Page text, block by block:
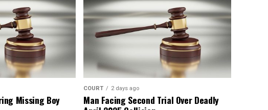
Missing Boy
COURT 2 days ago
Man Facing Second Trial Over Deadly